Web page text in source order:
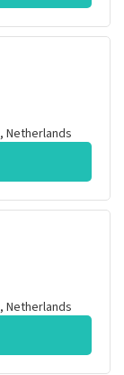
, Netherlands
, Netherlands